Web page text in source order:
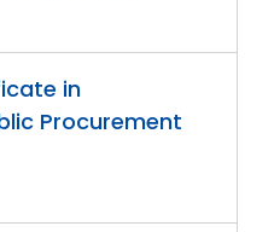
in
Procurement